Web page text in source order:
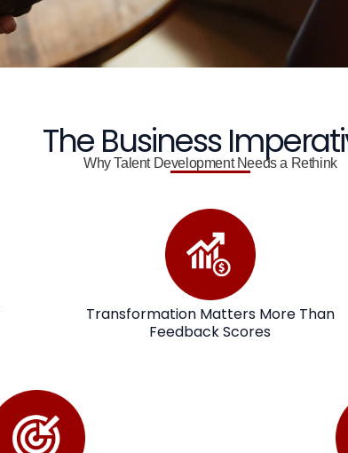
The Business
Why Talent Development Needs a Rethink
Transformation Matters More Than
Feedback Scores